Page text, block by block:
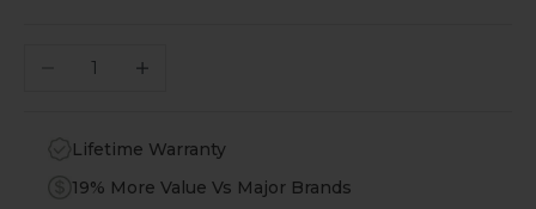
Decrease quantityIncrease quantity
Lifetime Warranty
19% More Value Vs Major Brands